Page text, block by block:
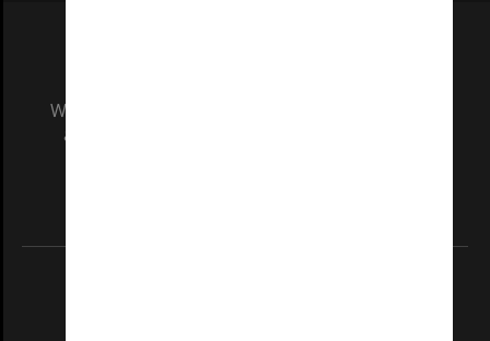
We acknowledge and pay respects to the Elders
and Traditional Owners of the land on which